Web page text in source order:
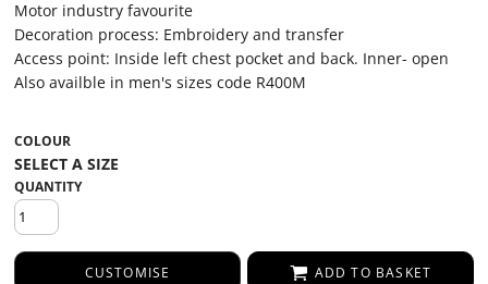
Motor industry favourite
Decoration process: Embroidery and transfer
Access point: Inside left chest pocket and back. Inner- open
Also availble in men's sizes code R400M
COLOUR
QUANTITY
CUSTOMISE ADD TO BASKET